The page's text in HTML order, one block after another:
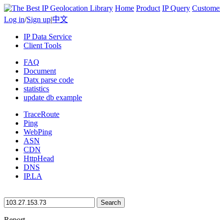
Home Product IP Query
Log in/Sign up|中文
IP Data Service
Client Tools
FAQ
Document
Datx parse code
statistics
update db example
TraceRoute
Ping
WebPing
ASN
CDN
HttpHead
DNS
IP.LA
Search